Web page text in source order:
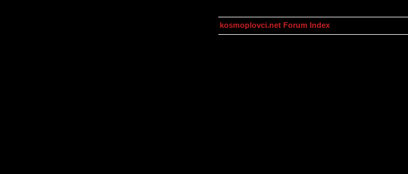
kosmoplovci.net Forum Index